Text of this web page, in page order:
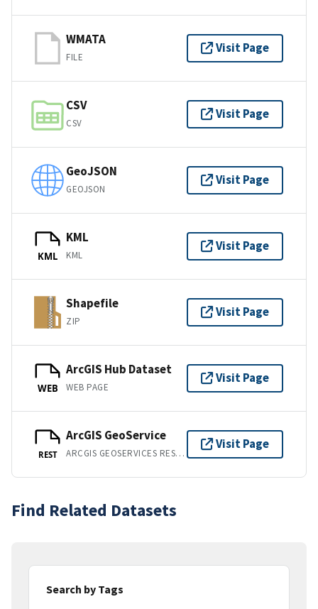
WMATA
FILE
Visit Page
CSV
CSV
Visit Page
GeoJSON
GEOJSON
Visit Page
KML
KML
KML
Visit Page
Shapefile
ZIP
Visit Page
WEB
ArcGIS Hub Dataset
WEB PAGE
Visit Page
REST
ArcGIS GeoService
ARCGIS GEOSERVICES REST API
Visit Page
Find Related Datasets
Search by Tags